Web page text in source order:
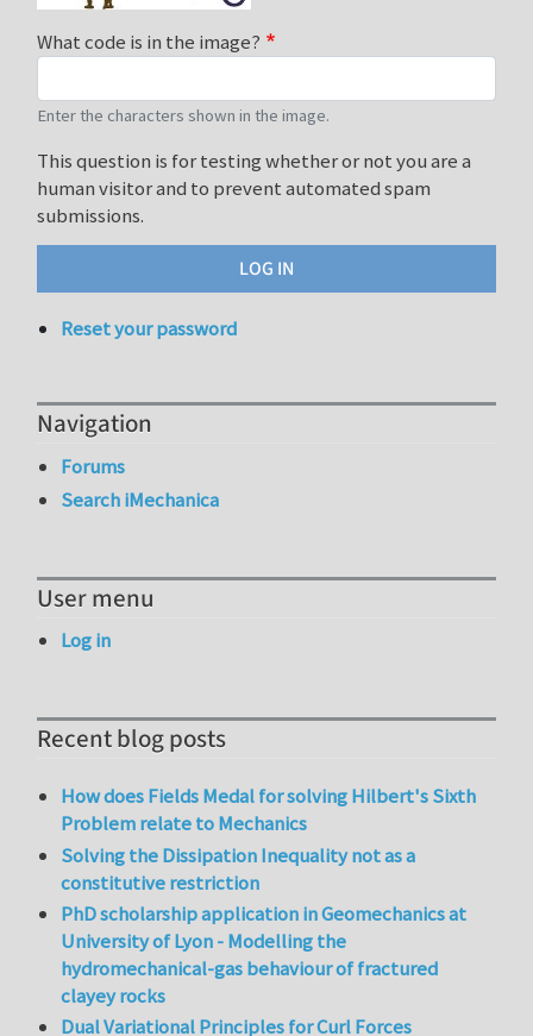
What code is in the image?
Enter the characters shown in the image.
This question is for testing whether or not you are a
human visitor and to prevent automated spam
submissions.
Reset your password
Navigation
Forums
Search iMechanica
User menu
Log in
Recent blog posts
How does Fields Medal for solving Hilbert's Sixth
Problem relate to Mechanics
Solving the Dissipation Inequality not as a
constitutive restriction
PhD scholarship application in Geomechanics at
University of Lyon - Modelling the
hydromechanical-gas behaviour of fractured
clayey rocks
Dual Variational Principles for Curl Forces